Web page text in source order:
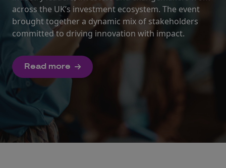
across the UK’s investment ecosystem. The event
brought together a dynamic mix of stakeholders
committed to driving innovation with impact.
Read more